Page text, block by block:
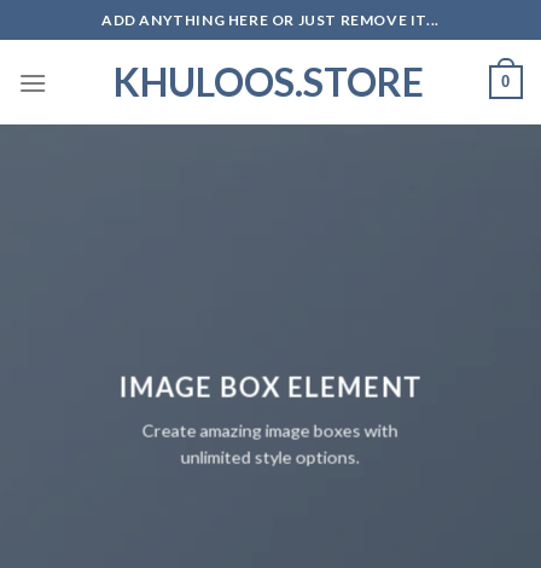
to
content
ADD ANYTHING HERE OR JUST REMOVE IT...
KHULOOS.STORE 0
IMAGE BOX ELEMENT
Create amazing image boxes with
unlimited style options.